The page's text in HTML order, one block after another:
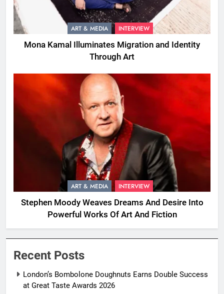
ART & MEDIA INTERVIEW
Mona Kamal Illuminates Migration and Identity
Through Art
ART & MEDIA INTERVIEW
Stephen Moody Weaves Dreams And Desire Into
Powerful Works Of Art And Fiction
Recent Posts
London’s Bombolone Doughnuts Earns Double Success
at Great Taste Awards 2026